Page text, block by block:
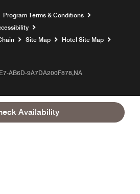
Availability
window
Program Terms & Conditions
Site Map
Hotel Site Map
AB6D-9A7DA200F878,NA